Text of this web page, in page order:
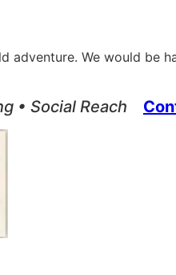
adventure. We would be
• Social Reach